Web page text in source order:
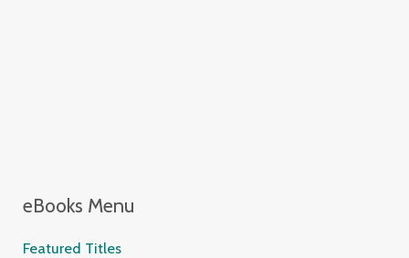
eBooks Menu
Featured Titles